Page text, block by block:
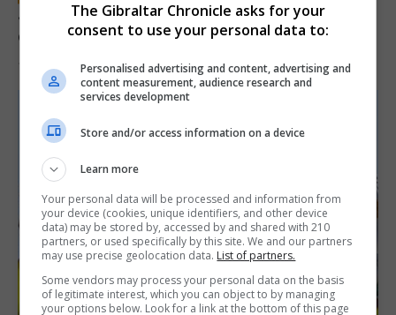
Jury convicts former teacher of sexual
offences against children
18th June 2026
The Gibraltar Chronicle asks for your
consent to use your personal data to:
Personalised advertising and content, advertising and
content measurement, audience research and
services development
Store and/or access information on a device
Learn more
Your personal data will be processed and information from
your device (cookies, unique identifiers, and other device
data) may be stored by, accessed by and shared with 210
partners, or used specifically by this site. We and our partners
may use precise geolocation data. List of partners.
Some vendors may process your personal data on the basis
of legitimate interest, which you can object to by managing
your options below. Look for a link at the bottom of this page